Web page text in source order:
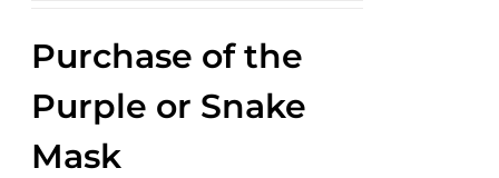
$125.00.$75.00.
Purchase of the
Purple or Snake
Mask